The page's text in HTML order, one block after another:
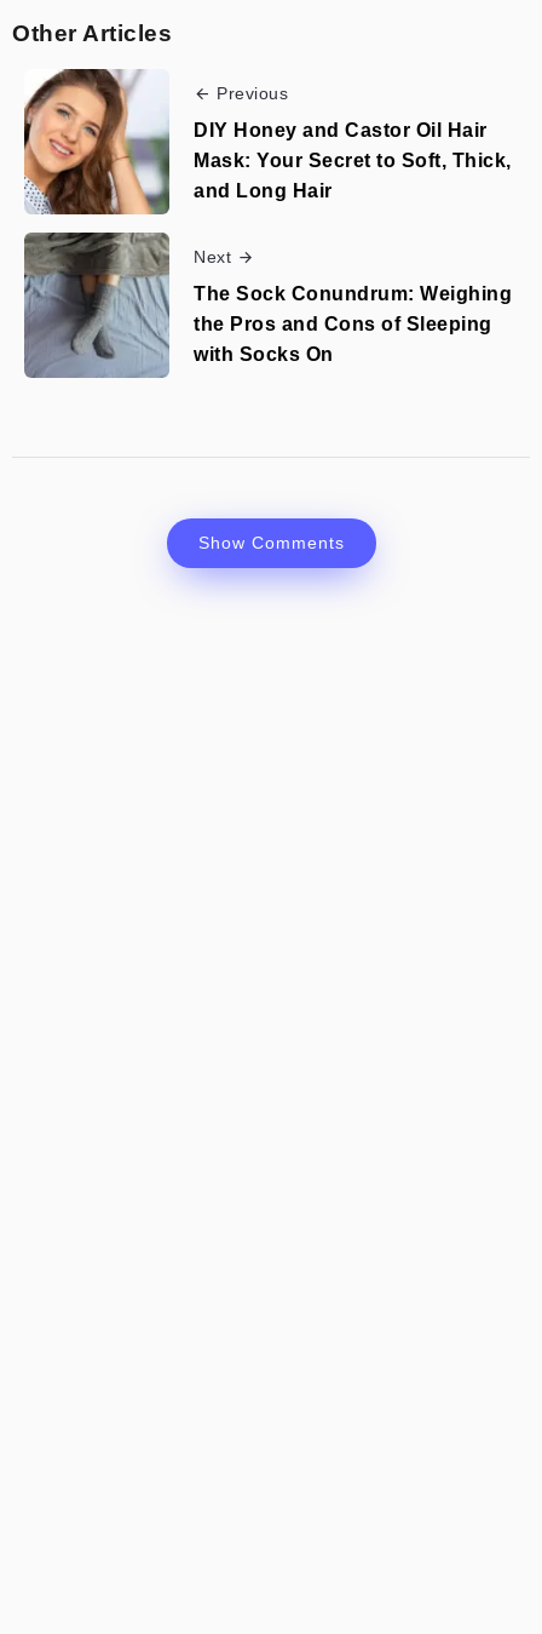
Other Articles
Previous
DIY Honey and Castor Oil Hair
Mask: Your Secret to Soft, Thick,
and Long Hair
Next
The Sock Conundrum: Weighing
the Pros and Cons of Sleeping
with Socks On
Show Comments